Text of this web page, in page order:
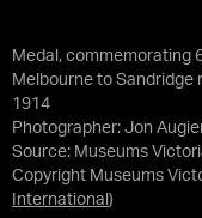
Medal, commemorating
Melbourne to Sandridge
1914
Photographer: Jon
Source: Museums
Copyright Museums
International )